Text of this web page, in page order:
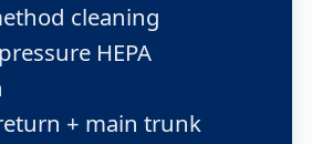
cleaning
HEPA
+ main trunk